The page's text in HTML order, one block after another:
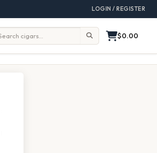
LOGIN / REGISTER
$0.00